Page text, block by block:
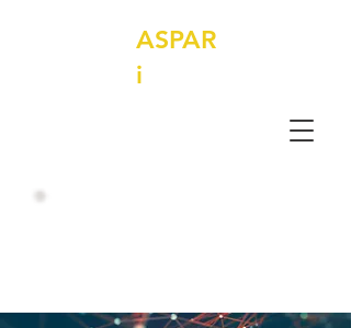
ASPAR
i